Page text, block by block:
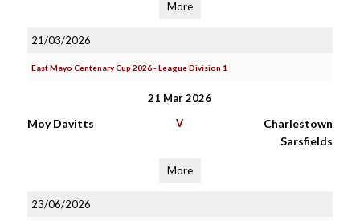
More
21/03/2026
East Mayo Centenary Cup 2026 - League Division 1
21 Mar 2026
Moy Davitts V
Charlestown
Sarsfields
More
23/06/2026